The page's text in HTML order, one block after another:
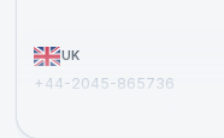
UK
+44-2045-865736